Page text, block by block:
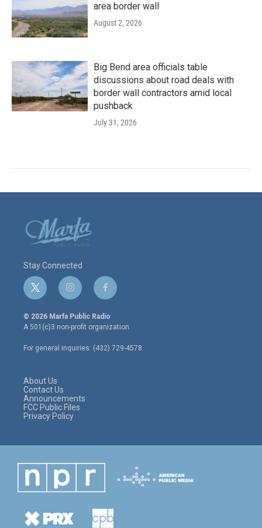
area border wall
August 2, 2026
Big Bend area officials table
discussions about road deals with
border wall contractors amid local
pushback
July 31, 2026
Stay Connected
t
w
i
t
e
r
i
n
s
t
a
g
r
f
a
c
e
o
o
© 2026 Marfa Public Radio
A 501(c)3 non-profit organization.
For general inquiries: (432) 729-4578
About Us
Contact Us
Announcements
FCC Public Files
Privacy Policy